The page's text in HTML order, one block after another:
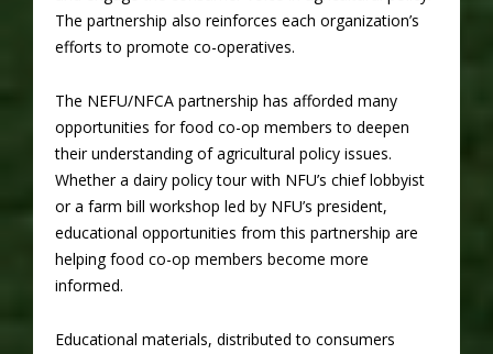
The partnership also reinforces each organization’s
efforts to promote co-operatives.
The NEFU/NFCA partnership has afforded many
opportunities for food co-op members to deepen
their understanding of agricultural policy issues.
Whether a dairy policy tour with NFU’s chief lobbyist
or a farm bill workshop led by NFU’s president,
educational opportunities from this partnership are
helping food co-op members become more
informed.
Educational materials, distributed to consumers